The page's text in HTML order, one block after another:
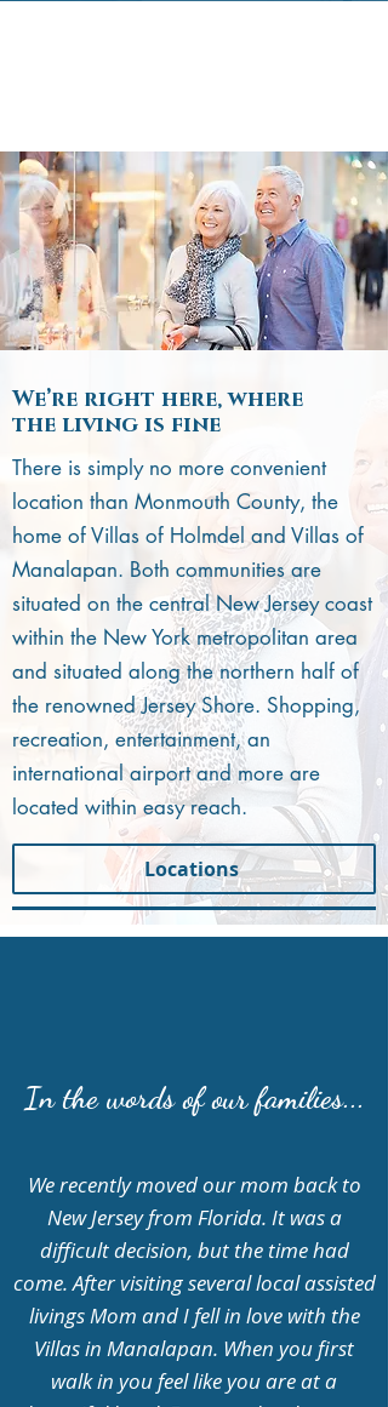
We’re right here, where
the living is fine
There is simply no more convenient
location than Monmouth County, the
home of Villas of Holmdel and Villas of
Manalapan. Both communities are
situated on the central New Jersey coast
within the New York metropolitan area
and situated along the northern half of
the renowned Jersey Shore. Shopping,
recreation, entertainment, an
international airport and more are
located within easy reach.
Locations
In the words of our families...
We recently moved our mom back to
New Jersey from Florida. It was a
difficult decision, but the time had
come. After visiting several local assisted
livings Mom and I fell in love with the
Villas in Manalapan. When you first
walk in you feel like you are at a